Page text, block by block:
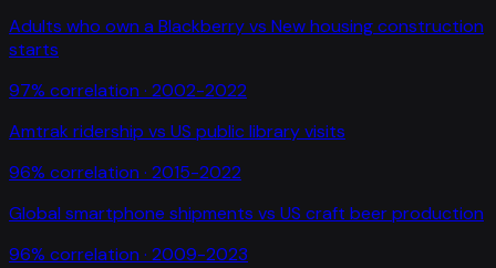
Adults who own a Blackberryvs New housing construction
starts
97% correlation · 2002-2022
Amtrak ridership vs US public library visits
96% correlation · 2015-2022
Global smartphone shipments vs US craft beer production
96% correlation · 2009-2023